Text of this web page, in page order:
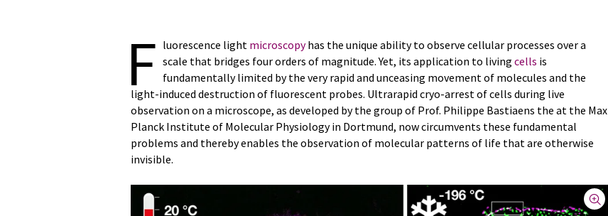
F luorescence light microscopyhas the unique ability to observe cellular processes over a
scale that bridges four orders of magnitude. Yet, its application to living cells is
fundamentally limited by the very rapid and unceasing movement of molecules and the
light-induced destruction of fluorescent probes. Ultrarapid cryo-arrest of cells during live
observation on a microscope, as developed by the group of Prof. Philippe Bastiaens the at the Max
Planck Institute of Molecular Physiology in Dortmund, now circumvents these fundamental
problems and thereby enables the observation of molecular patterns of life that are otherwise
invisible.